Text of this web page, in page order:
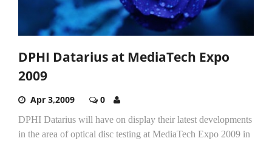
DPHI Datarius at MediaTech Expo
2009
Apr 3,2009 0
DPHI Datarius will have on display their latest developments
in the area of optical disc testing at MediaTech Expo 2009 in